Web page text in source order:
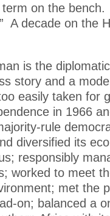
on the bench.
A decade on the
is the
story and a
easily taken for
in 1966
rule
diversified its
responsibly
worked to meet
met the
on; balanced a